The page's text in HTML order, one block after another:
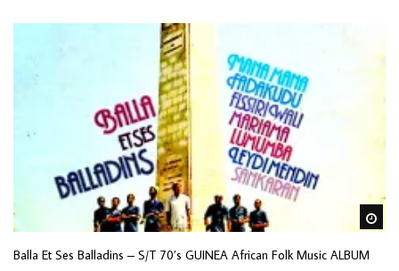
Balla Et Ses Balladins – S/T 70’s GUINEA African Folk Music ALBUM